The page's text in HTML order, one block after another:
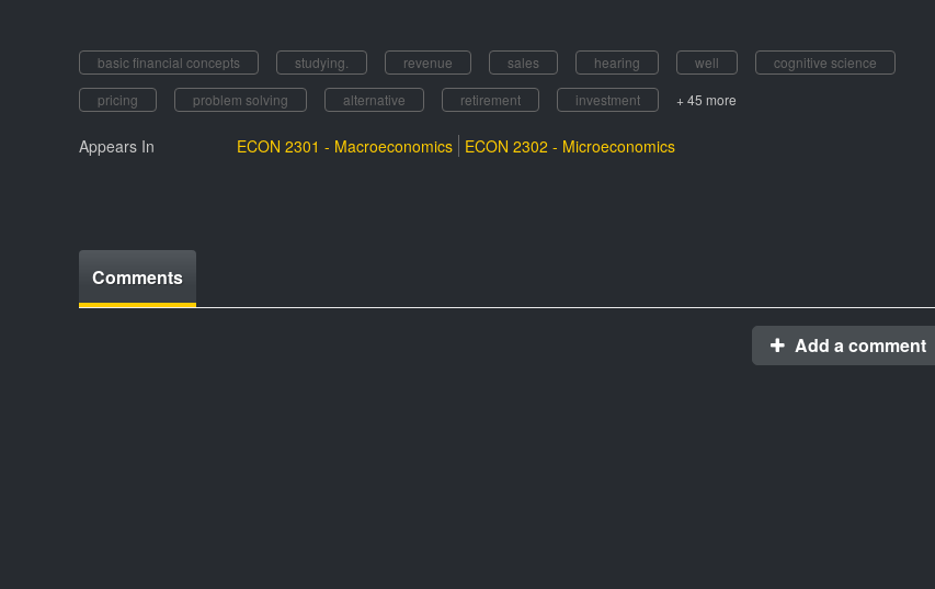
basic financial concepts studying. revenue sales hearing well
cognitive science
pricing
problem solving alternative retirement investment + 45 more
Appears In ECON 2301 - Macroeconomics ECON 2302 - Microeconomics
Comments
Add a comment